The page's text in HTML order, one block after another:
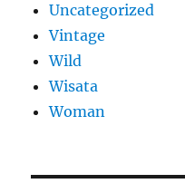
Uncategorized
Vintage
Wild
Wisata
Woman